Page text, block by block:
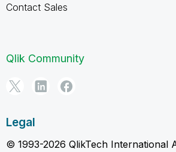
Contact Sales
Qlik Community
Legal
© 1993-2026 QlikTech International